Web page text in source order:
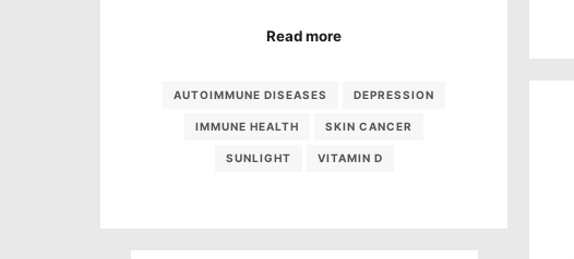
Read more
AUTOIMMUNE DISEASES DEPRESSION
IMMUNE HEALTH SKIN CANCER
SUNLIGHT VITAMIN D